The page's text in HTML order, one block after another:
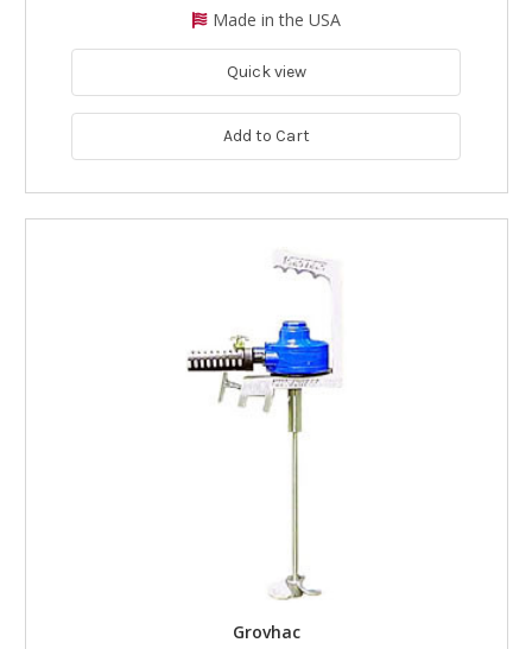
Made in the USA
Quick view
Add to Cart
Grovhac